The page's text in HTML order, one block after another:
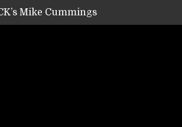
Dave Jarvis
GEAR ASSEMBLY Series #20: LIGHTNING BORN / CRYSTAL SPIDERS’ Brenna Leath
Herrick
Skogly